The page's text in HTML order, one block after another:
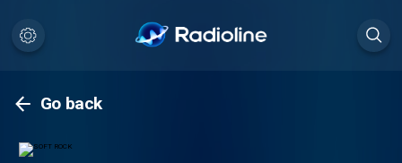
Go back